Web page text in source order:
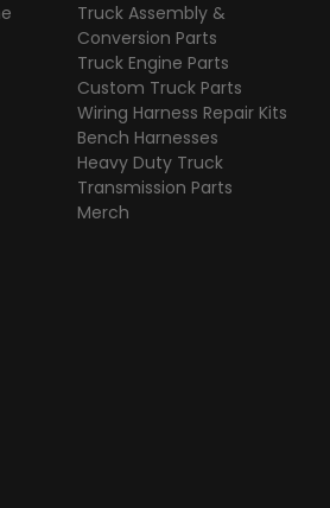
Truck Assembly &
Conversion Parts
Truck Engine Parts
Custom Truck Parts
Wiring Harness Repair Kits
Bench Harnesses
Heavy Duty Truck
Transmission Parts
Merch